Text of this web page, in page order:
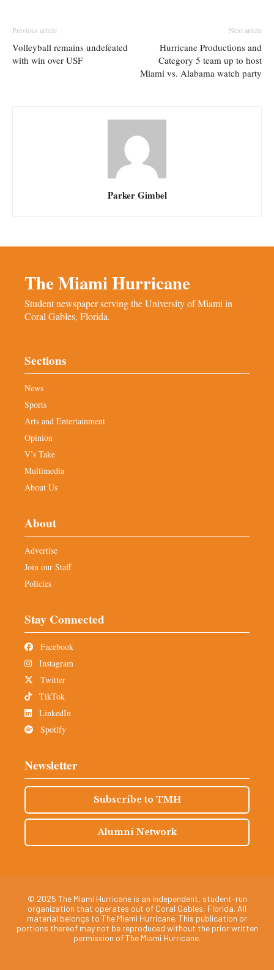
Previous article
Volleyball remains undefeated
with win over USF
Next article
Hurricane Productions and
Category 5 team up to host
Miami vs. Alabama watch party
Parker Gimbel
The Miami Hurricane
Student newspaper serving the University of Miami in
Coral Gables, Florida.
Sections
News
Sports
Arts and Entertainment
Opinion
V’s Take
Multimedia
About Us
About
Advertise
Join our Staff
Policies
Stay Connected
Facebook
Instagram
Twitter
TikTok
LinkedIn
Spotify
Newsletter
Subscribe to TMH
Alumni Network
© 2025 The Miami Hurricane is an independent, student-run
organization that operates out of Coral Gables, Florida. All
material belongs to The Miami Hurricane. This publication or
portions thereof may not be reproduced without the prior written
permission of The Miami Hurricane.